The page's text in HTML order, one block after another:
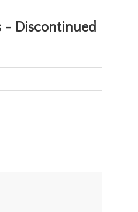
- Discontinued